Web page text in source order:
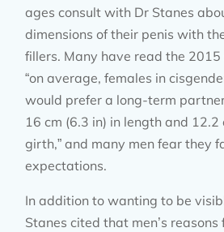
ages consult with Dr Stanes
dimensions of their penis with
fillers. Many have read the 2015
“on average, females in
would prefer a long-term
16 cm (6.3 in) in length and 12.2
girth,” and many men fear they
expectations.
In addition to wanting to be
Stanes cited that men’s